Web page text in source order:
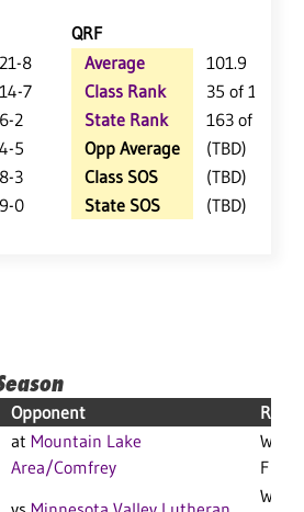
QRF
21-8
14-7
6-2
4-5
8-3
9-0
Average
101.9
Class Rank
35 of 147
State Rank
163 of 402
Opp Average
(TBD)
Class SOS
(TBD)
State SOS
(TBD)
Opponent
at Mountain Lake
Area/Comfrey
W 3-2
F
W 3-0